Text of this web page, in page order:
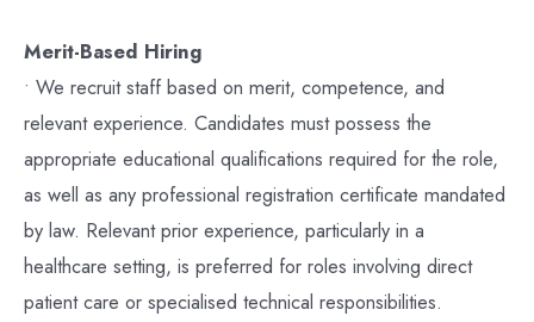
Merit-Based Hiring
• We recruit staff based on merit, competence, and
relevant experience. Candidates must possess the
appropriate educational qualifications required for the role,
as well as any professional registration certificate mandated
by law. Relevant prior experience, particularly in a
healthcare setting, is preferred for roles involving direct
patient care or specialised technical responsibilities.